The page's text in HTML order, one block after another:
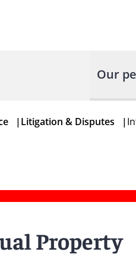
Our
|Litigation & Disputes |
Property